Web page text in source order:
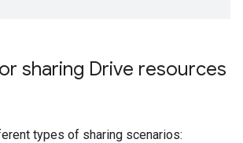
sharing Drive resources
types of sharing scenarios: